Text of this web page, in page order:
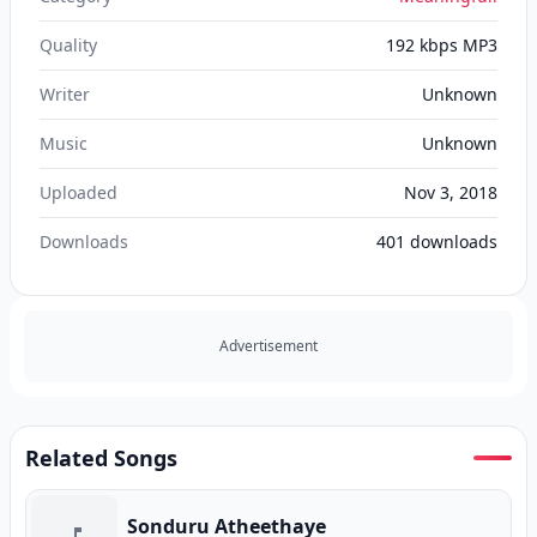
Quality 192 kbps MP3
Writer Unknown
Music Unknown
Uploaded Nov 3, 2018
Downloads 401 downloads
Advertisement
Related Songs
Sonduru Atheethaye